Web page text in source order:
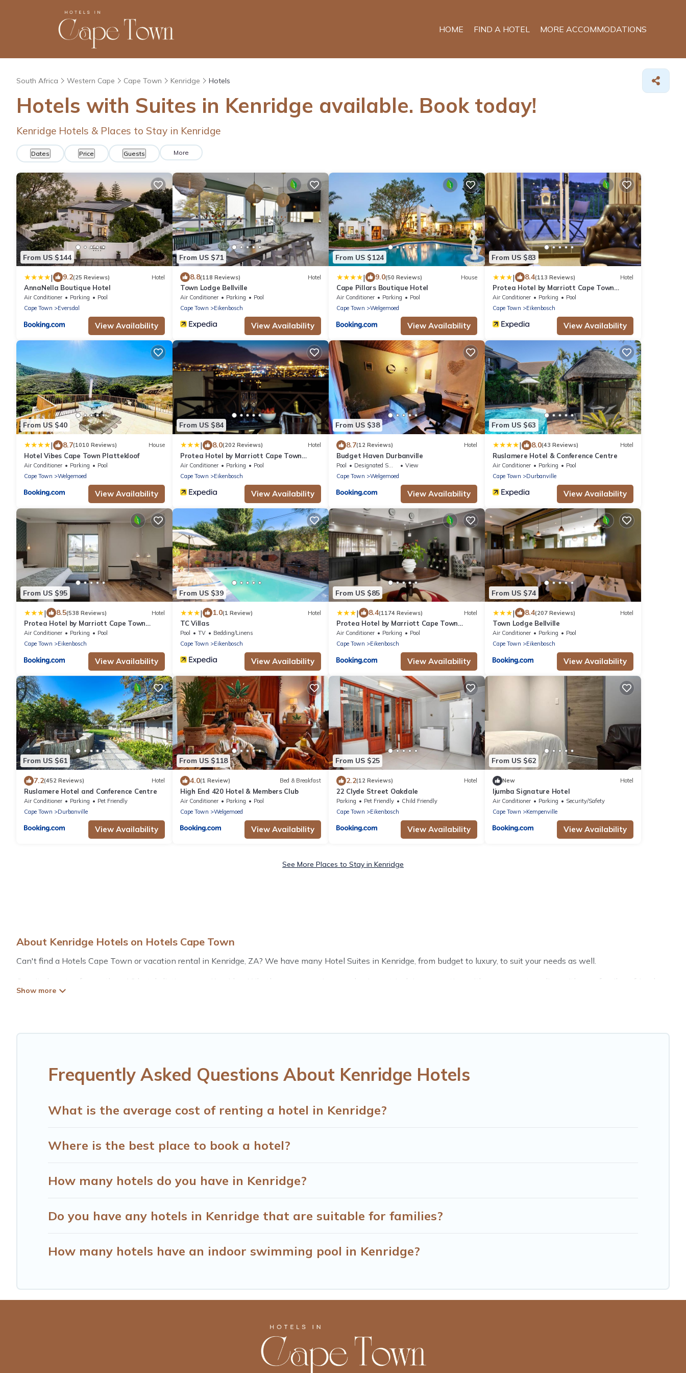
HOME FIND A HOTEL MORE ACCOMMODATIONS
South Africa Western Cape Cape Town Kenridge Hotels
Hotels with Suites in Kenridge available. Book today!
Kenridge Hotels & Places to Stay in Kenridge
Dates Price Guests More
From US $144
| 9.2(25 Reviews) Hotel
AnnaNella Boutique Hotel
Air Conditioner Parking
Pool
Cape Town
Eversdal
View Availability
From US $71
8.8(118 Reviews) Hotel
Town Lodge Bellville
Air Conditioner Parking
Pool
Cape Town
Eikenbosch
View Availability
From US $124
| 9.0(50 Reviews) House
Cape Pillars Boutique Hotel
Air Conditioner Parking
Pool
Cape Town
Welgemoed
View Availability
From US $83
| 8.4(113 Reviews) Hotel
Protea Hotel by Marriott Cape Town
Durbanville
Air Conditioner Parking
Pool
Cape Town
Eikenbosch
View Availability
From US $40
| 8.7(1010 Reviews) House
Hotel Vibes Cape Town Plattekloof
Air Conditioner Parking
Pool
Cape Town
Welgemoed
View Availability
From US $84
| 8.0(202 Reviews) Hotel
Protea Hotel by Marriott Cape Town
Tyger Valley
Air Conditioner Parking
Pool
Cape Town
Eikenbosch
View Availability
From US $38
8.7(12 Reviews) Hotel
Budget Haven Durbanville
Pool Designated Smoking Area
View
Cape Town
Welgemoed
View Availability
From US $63
| 8.0(43 Reviews) Hotel
Ruslamere Hotel & Conference Centre
Air Conditioner Parking
Pool
Cape Town
Durbanville
View Availability
From US $95
| 8.5(538 Reviews) Hotel
Protea Hotel by Marriott Cape Town
Durbanville
Air Conditioner Parking
Pool
Cape Town
Eikenbosch
View Availability
From US $39
| 1.0(1 Review) Hotel
TC Villas
Pool TV
Bedding/Linens
Cape Town
Eikenbosch
View Availability
From US $85
| 8.4(1174 Reviews) Hotel
Protea Hotel by Marriott Cape Town
Tyger Valley
Air Conditioner Parking
Pool
Cape Town
Eikenbosch
View Availability
From US $74
| 8.4(207 Reviews) Hotel
Town Lodge Bellville
Air Conditioner Parking
Pool
Cape Town
Eikenbosch
View Availability
From US $61
7.2(452 Reviews) Hotel
Ruslamere Hotel and Conference Centre
Air Conditioner Parking
Pet Friendly
Cape Town
Durbanville
View Availability
From US $118
4.0(1 Review) Bed & Breakfast
High End 420 Hotel & Members Club
Air Conditioner Parking
Pool
Cape Town
Welgemoed
View Availability
From US $25
2.2(12 Reviews) Hotel
22 Clyde Street Oakdale
Parking Pet Friendly
Child Friendly
Cape Town
Eikenbosch
View Availability
From US $62
New Hotel
Ijumba Signature Hotel
Air Conditioner Parking
Security/Safety
Cape Town
Kempenville
View Availability
See More Places to Stay in Kenridge
About Kenridge Hotels on Hotels Cape Town
Can't find a Hotels Cape Town or vacation rental in Kenridge, ZA? We have many Hotel Suites in Kenridge, from budget to luxury, to suit your needs as well.
Our site boasts of more than 16 hotels listings near Kenridge. Whether you are going on a business trip, leisure vacation with a group, or traveling with your family or friends
for summer or winter break, there’s always something perfect for you.
Frequently Asked Questions About Kenridge Hotels
What is the average cost of renting a hotel in Kenridge?
Where is the best place to book a hotel?
How many hotels do you have in Kenridge?
Do you have any hotels in Kenridge that are suitable for families?
How many hotels have an indoor swimming pool in Kenridge?